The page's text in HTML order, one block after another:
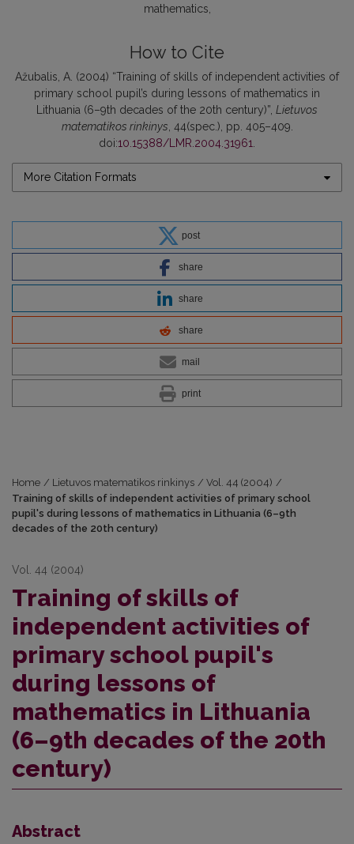
mathematics
How to Cite
Ažubalis, A. (2004) “Training of skills of independent activities of
primary school pupil’s during lessons of mathematics in
Lithuania (6–9th decades of the 20th century)”, Lietuvos
matematikos rinkinys, 44(spec.), pp. 405–409.
doi:10.15388/LMR.2004.31961.
More Citation Formats
post
share
share
share
mail
print
Home / Lietuvos matematikos rinkinys / Vol. 44 (2004) /
Training of skills of independent activities of primary school
pupil's during lessons of mathematics in Lithuania (6–9th
decades of the 20th century)
Vol. 44 (2004)
Training of skills of
independent activities of
primary school pupil's
during lessons of
mathematics in Lithuania
(6–9th decades of the 20th
century)
Abstract